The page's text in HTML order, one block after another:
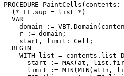
PROCEDURE PaintCells (contents:
  (* LL.sup = list *)
  VAR
domain :=
    r := domain;
    start, limit: Cell;
  BEGIN
WITH list = contents.list
start := MAX(at,
limit := MIN(MIN(at+n,